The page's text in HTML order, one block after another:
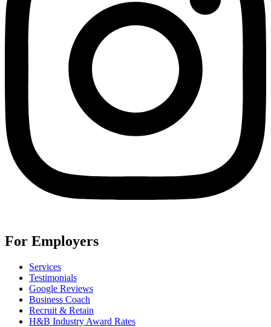
For Employers
Services
Testimonials
Google Reviews
Business Coach
Recruit & Retain
H&B Industry Award Rates